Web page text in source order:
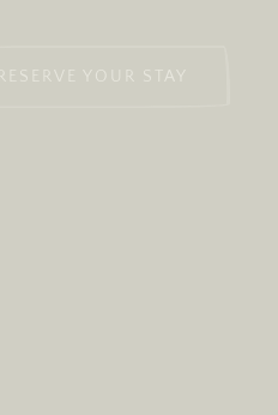
RESERVE YOUR STAY